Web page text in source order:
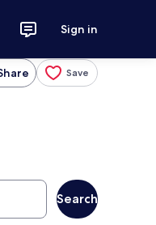
Sign in
Save
Search